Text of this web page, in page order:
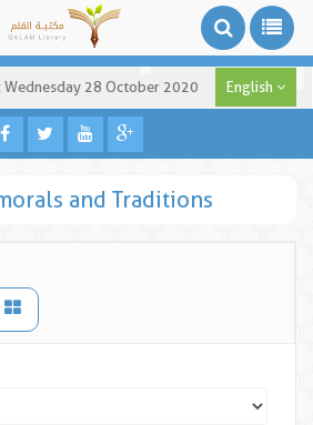
Wednesday 28 October 2020 English
and Traditions